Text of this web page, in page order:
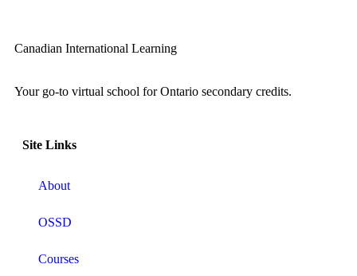
Canadian International Learning
Your go-to virtual school for Ontario secondary credits.
Site Links
About
OSSD
Courses